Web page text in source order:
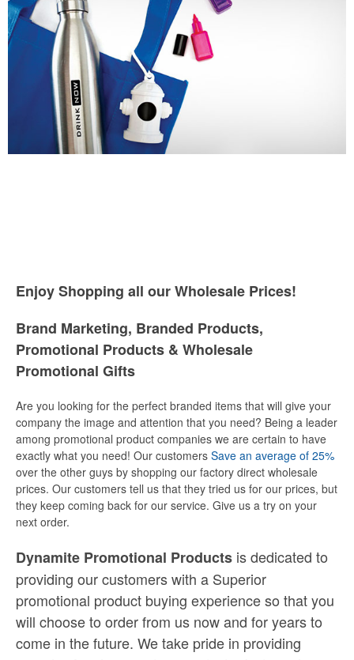
Enjoy Shopping all our Wholesale Prices!
Brand Marketing, Branded Products,
Promotional Products & Wholesale
Promotional Gifts
Are you looking for the perfect branded items that will give your
company the image and attention that you need? Being a leader
among promotional product companies we are certain to have
exactly what you need! Our customers Save an average of 25%
over the other guys by shopping our factory direct wholesale
prices. Our customers tell us that they tried us for our prices, but
they keep coming back for our service. Give us a try on your
next order.
Dynamite Promotional Products is dedicated to
providing our customers with a Superior
promotional product buying experience so that you
will choose to order from us now and for years to
come in the future. We take pride in providing